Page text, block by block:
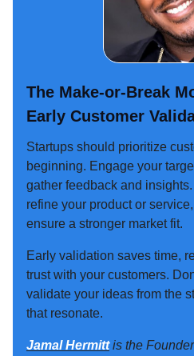
The Make-or-Break
Early Customer
Startups should prioritize
beginning. Engage your
gather feedback and
refine your product or
ensure a stronger market fit.
Early validation saves time,
trust with your customers.
validate your ideas from the
that resonate.
Jamal Hermittis the